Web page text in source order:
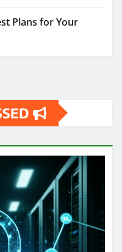
Plans for Your